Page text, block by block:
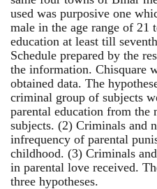
used was purposive one
male in the age range of 21
education at least till
Schedule prepared by the
the information. Chisquare
obtained data. The
criminal group of subjects
parental education from
subjects. (2) Criminals and
infrequency of parental
childhood. (3) Criminals
in parental love received.
three hypotheses.